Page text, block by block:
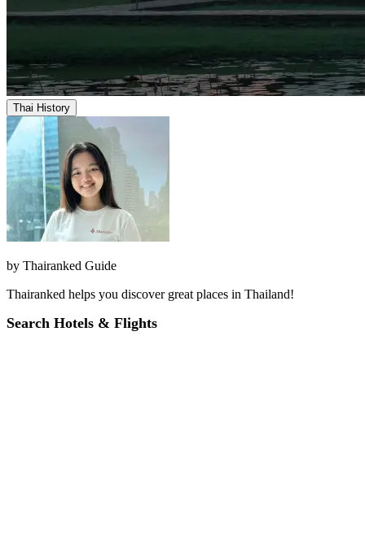
Thai History
by Thairanked Guide
Thairanked helps you discover great places in Thailand!
Search Hotels & Flights